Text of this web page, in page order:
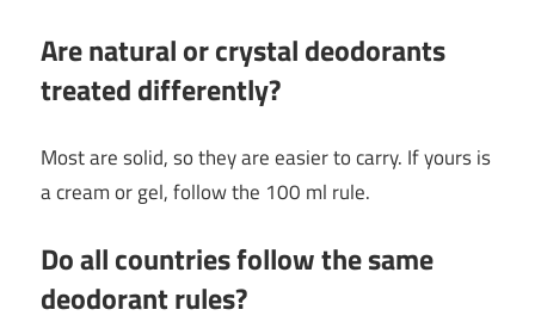
Are natural or crystal deodorants
treated differently?
Most are solid, so they are easier to carry. If yours is
a cream or gel, follow the 100 ml rule.
Do all countries follow the same
deodorant rules?